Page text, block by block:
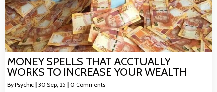
MONEY SPELLS THAT ACCTUALLY
WORKS TO INCREASE YOUR WEALTH
By Psychic | 30 Sep, 25 | 0 Comments